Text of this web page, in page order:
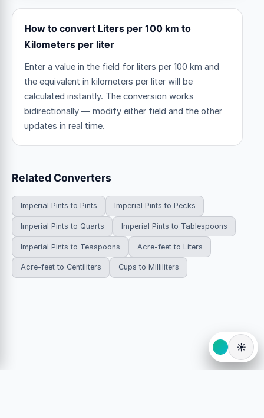
How to convert Liters per 100 km to
Kilometers per liter
Enter a value in the field for liters per 100 km and
the equivalent in kilometers per liter will be
calculated instantly. The conversion works
bidirectionally — modify either field and the other
updates in real time.
Related Converters
Imperial Pints to Pints Imperial Pints to Pecks
Imperial Pints to Quarts Imperial Pints to Tablespoons
Imperial Pints to Teaspoons Acre-feet to Liters
Acre-feet to Centiliters Cups to Milliliters
☀️